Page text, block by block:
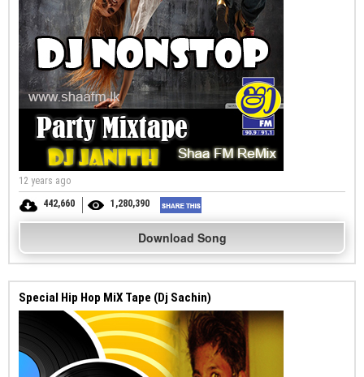
12 years ago
442,660
1,280,390
Download Song
Special Hip Hop MiX Tape (Dj Sachin)